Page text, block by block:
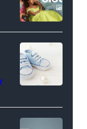
Photo
Credit:
BET